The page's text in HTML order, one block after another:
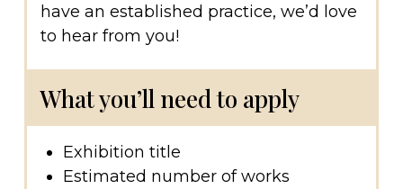
have an established practice, we’d love
to hear from you!
What you’ll need to apply
Exhibition title
Estimated number of works